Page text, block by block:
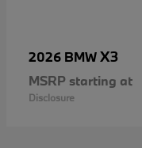
2026 BMWX3
MSRP starting at
Disclosure